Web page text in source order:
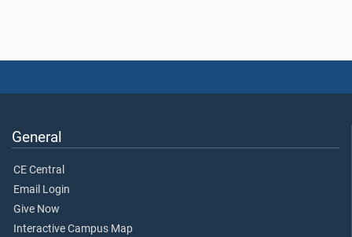
General
CE Central
Email Login
Give Now
Interactive Campus Map